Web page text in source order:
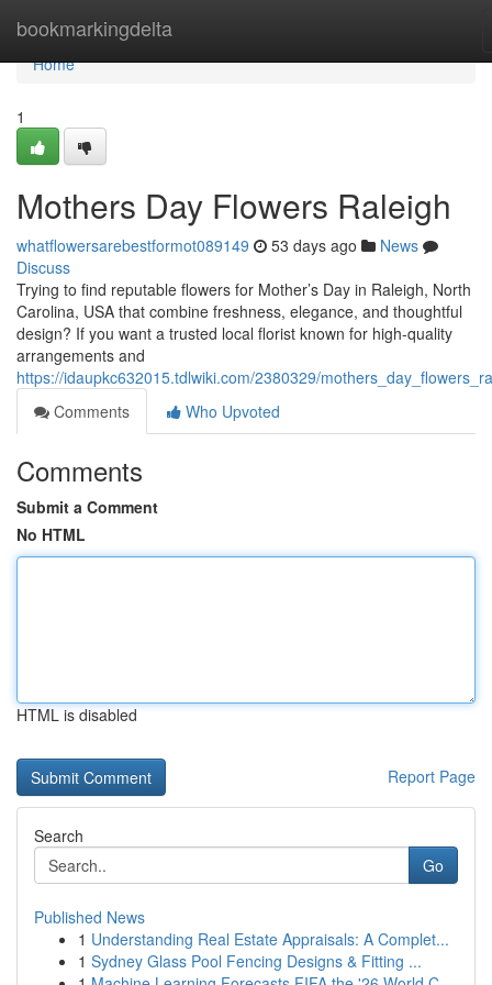
bookmarkingdelta
Home
Home
1
Mothers Day Flowers Raleigh
whatflowersarebestformot089149 53 days ago
News
Discuss
Trying to find reputable flowers for Mother’s Day in Raleigh, North
Carolina, USA that combine freshness, elegance, and thoughtful
design? If you want a trusted local florist known for high-quality
arrangements and
https://idaupkc632015.tdlwiki.com/2380329/
Comments
Who Upvoted
Comments
Submit a Comment
No HTML
HTML is disabled
Report Page
Search
Go
Published News
1 Understanding Real Estate Appraisals: A Complet...
1 Sydney Glass Pool Fencing Designs & Fitting ...